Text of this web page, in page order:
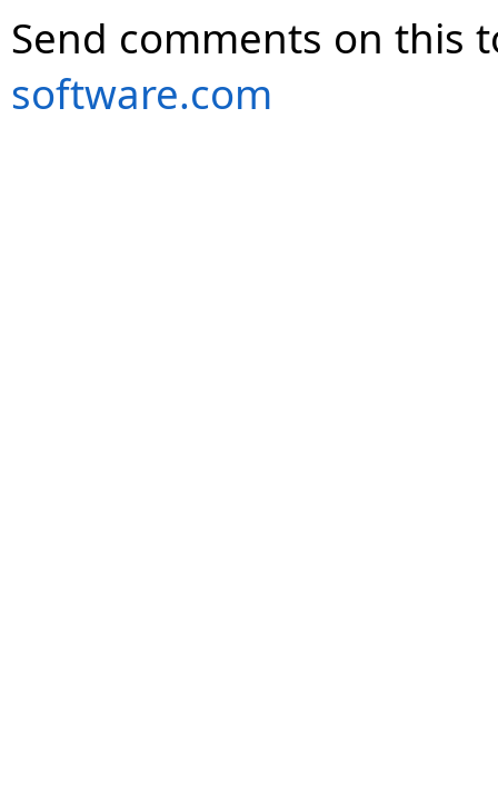
Send comments on this
software.com